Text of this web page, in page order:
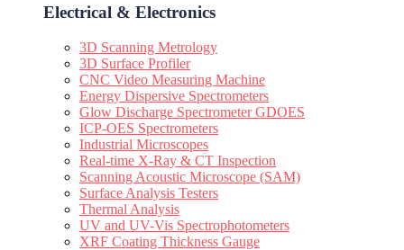
Electrical & Electronics
3D Scanning Metrology
3D Surface Profiler
CNC Video Measuring Machine
Energy Dispersive Spectrometers
Glow Discharge Spectrometer GDOES
ICP-OES Spectrometers
Industrial Microscopes
Real-time X-Ray & CT Inspection
Scanning Acoustic Microscope (SAM)
Surface Analysis Testers
Thermal Analysis
UV and UV-Vis Spectrophotometers
XRF Coating Thickness Gauge